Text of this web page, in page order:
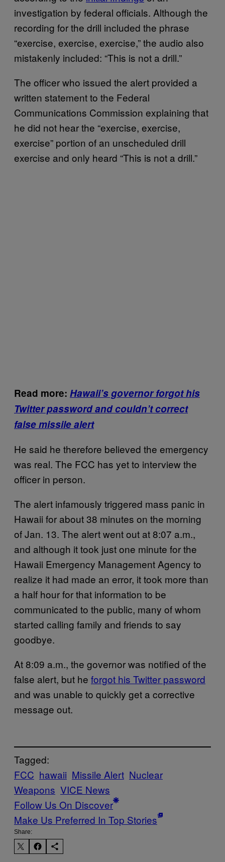
investigation by federal officials. Although the
recording for the drill included the phrase
“exercise, exercise, exercise,” the audio also
mistakenly included: “This is not a drill.”
The officer who issued the alert provided a
written statement to the Federal
Communications Commission explaining that
he did not hear the “exercise, exercise,
exercise” portion of an unscheduled drill
exercise and only heard “This is not a drill.”
Read more: Hawaii’s governor forgot his
Twitter password and couldn’t correct
false missile alert
He said he therefore believed the emergency
was real. The FCC has yet to interview the
officer in person.
The alert infamously triggered mass panic in
Hawaii for about 38 minutes on the morning
of Jan. 13. The alert went out at 8:07 a.m.,
and although it took just one minute for the
Hawaii Emergency Management Agency to
realize it had made an error, it took more than
a half hour for that information to be
communicated to the public, many of whom
started calling family and friends to say
goodbye.
At 8:09 a.m., the governor was notified of the
false alert, but he forgot his Twitter password
and was unable to quickly get a corrective
message out.
Tagged:
FCC hawaii Missile Alert Nuclear
Weapons VICE News
Follow Us On Discover
Make Us Preferred In Top Stories
Share: